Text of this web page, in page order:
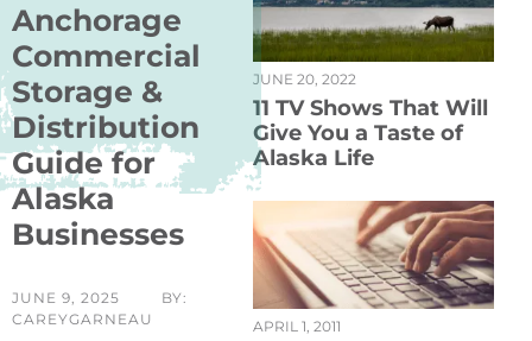
Anchorage
Commercial
Storage &
Distribution
Guide for
Alaska
Businesses
JUNE 9, 2025
BY:
CAREYGARNEAU
JUNE 20, 2022
11 TV Shows That Will
Give You a Taste of
Alaska Life
APRIL 1, 2011